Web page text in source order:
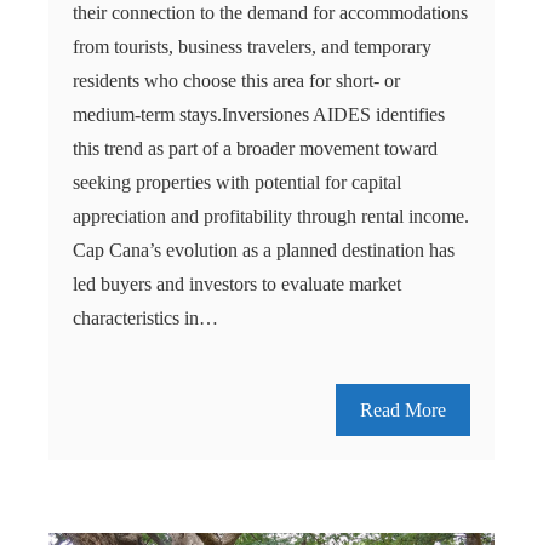
their connection to the demand for accommodations
from tourists, business travelers, and temporary
residents who choose this area for short- or
medium-term stays.Inversiones AIDES identifies
this trend as part of a broader movement toward
seeking properties with potential for capital
appreciation and profitability through rental income.
Cap Cana’s evolution as a planned destination has
led buyers and investors to evaluate market
characteristics in…
Read More